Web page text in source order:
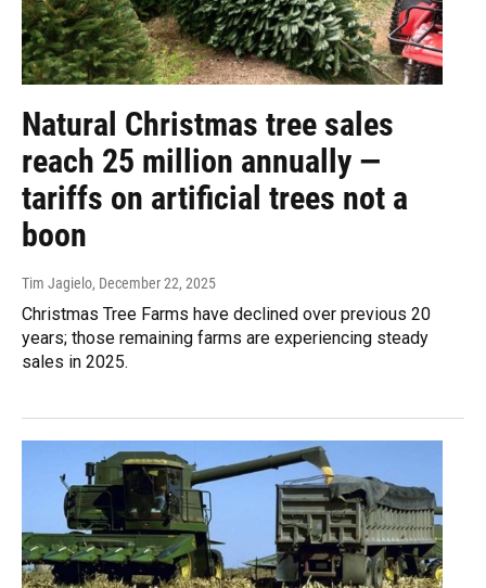
Natural Christmas tree sales
reach 25 million annually —
tariffs on artificial trees not a
boon
Tim Jagielo, December 22, 2025
Christmas Tree Farms have declined over previous 20
years; those remaining farms are experiencing steady
sales in 2025.